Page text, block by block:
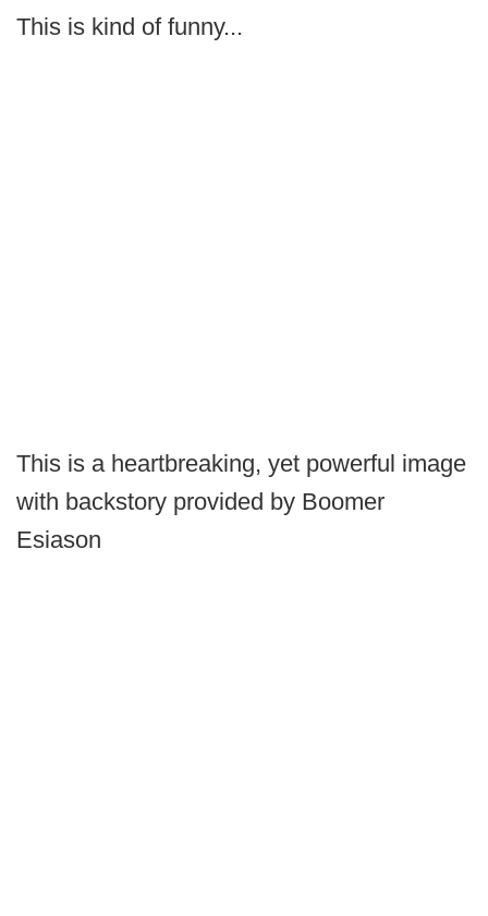
This is kind of funny...
This is a heartbreaking, yet powerful image
with backstory provided by Boomer
Esiason